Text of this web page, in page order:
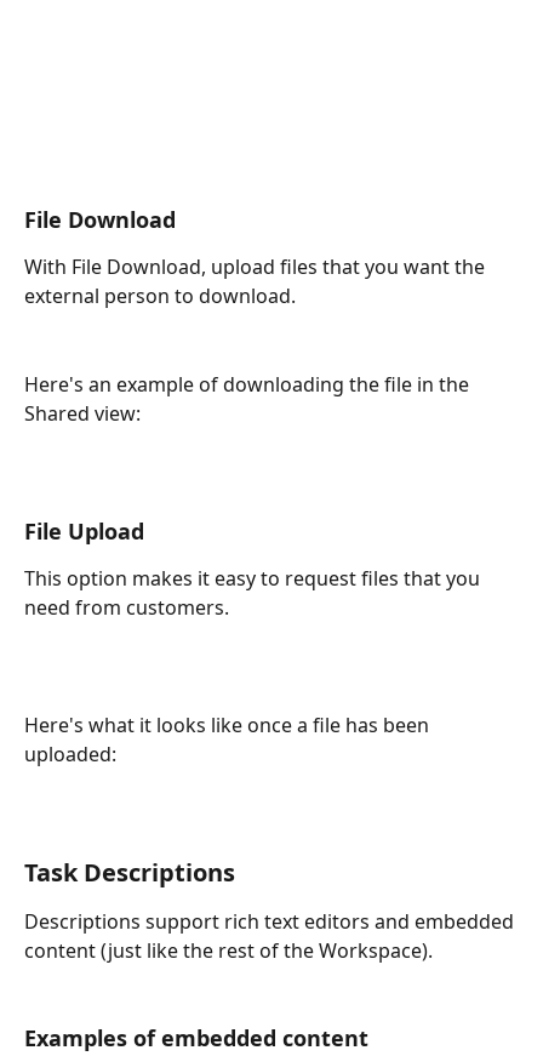
File Download
With File Download, upload files that you want the
external person to download.
Here's an example of downloading the file in the
Shared view:
File Upload
This option makes it easy to request files that you
need from customers.
Here's what it looks like once a file has been
uploaded:
Task Descriptions
Descriptions support rich text editors and embedded
content (just like the rest of the Workspace).
Examples of embedded content